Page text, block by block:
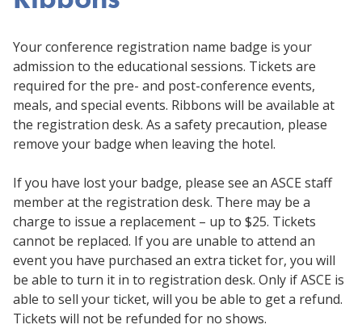
Your conference registration name badge is your
admission to the educational sessions. Tickets are
required for the pre- and post-conference events,
meals, and special events. Ribbons will be available at
the registration desk. As a safety precaution, please
remove your badge when leaving the hotel.
If you have lost your badge, please see an ASCE staff
member at the registration desk. There may be a
charge to issue a replacement – up to $25. Tickets
cannot be replaced. If you are unable to attend an
event you have purchased an extra ticket for, you will
be able to turn it in to registration desk. Only if ASCE is
able to sell your ticket, will you be able to get a refund.
Tickets will not be refunded for no shows.